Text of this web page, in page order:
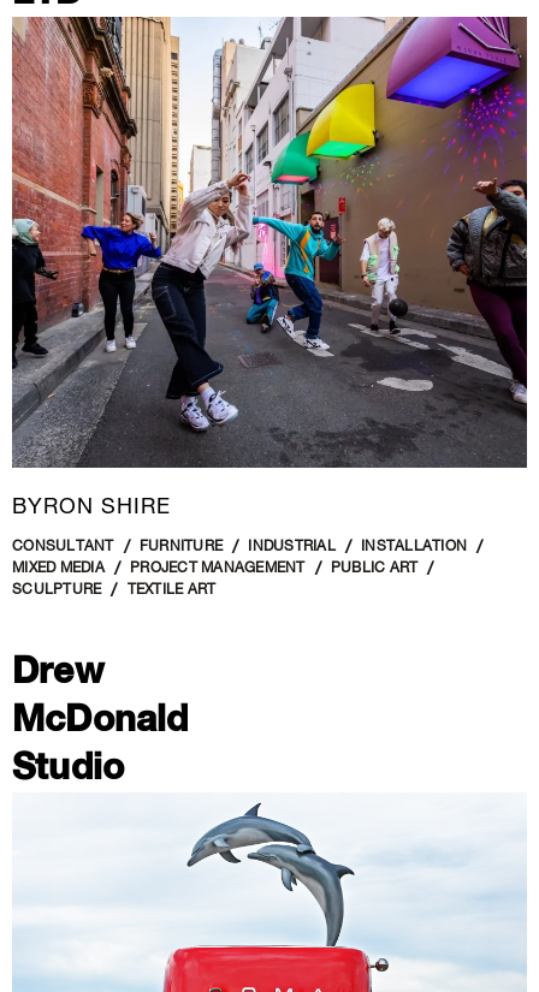
New Media
Painting
Performance Art
Photography Art
Printmaking
Public Art
Sculpture
Textile Art
BYRON SHIRE
CONSULTANT FURNITURE INDUSTRIAL
INSTALLATION
MIXED MEDIA
PROJECT MANAGEMENT
PUBLIC ART
SCULPTURE
TEXTILE ART
Drew
McDonald
Studio